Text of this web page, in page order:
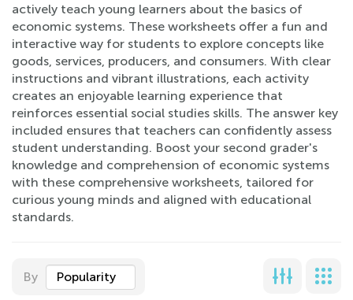
actively teach young learners about the basics of
economic systems. These worksheets offer a fun and
interactive way for students to explore concepts like
goods, services, producers, and consumers. With clear
instructions and vibrant illustrations, each activity
creates an enjoyable learning experience that
reinforces essential social studies skills. The answer key
included ensures that teachers can confidently assess
student understanding. Boost your second grader's
knowledge and comprehension of economic systems
with these comprehensive worksheets, tailored for
curious young minds and aligned with educational
standards.
By Popularity